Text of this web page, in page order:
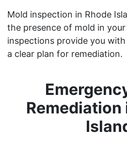
Mold inspection in Rhode
the presence of mold in
inspections provide you
a clear plan for remediation.
Remediation